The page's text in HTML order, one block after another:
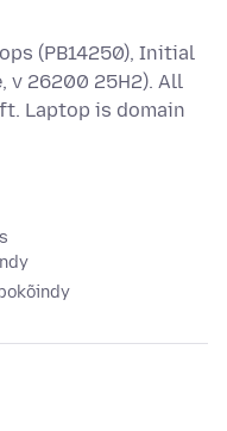
(PB14250), Initial
v 26200 25H2). All
Laptop is domain